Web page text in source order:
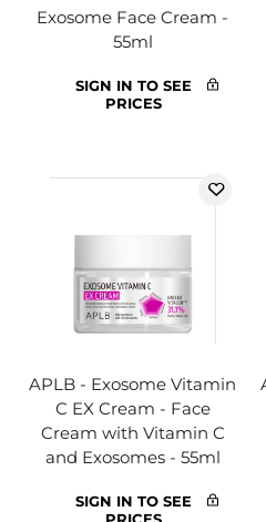
Exosome Face Cream -
55ml
SIGN IN TO SEE
PRICES
APLB - Exosome Vitamin
C EX Cream - Face
Cream with Vitamin C
and Exosomes - 55ml
SIGN IN TO SEE